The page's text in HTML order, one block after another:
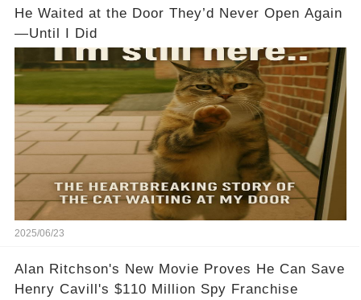
He Waited at the Door They’d Never Open Again
—Until I Did
2025/06/23
Alan Ritchson's New Movie Proves He Can Save
Henry Cavill's $110 Million Spy Franchise